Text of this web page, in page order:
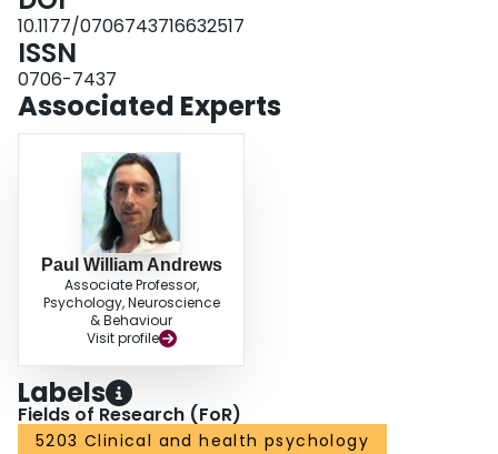
component to a complete understanding of etiology.
10.1177/0706743716632517
ISSN
0706-7437
Associated Experts
Paul William Andrews
Associate Professor,
Psychology, Neuroscience
& Behaviour
Visit profile
Labels
Fields of Research (FoR)
5203 Clinical and health psychology